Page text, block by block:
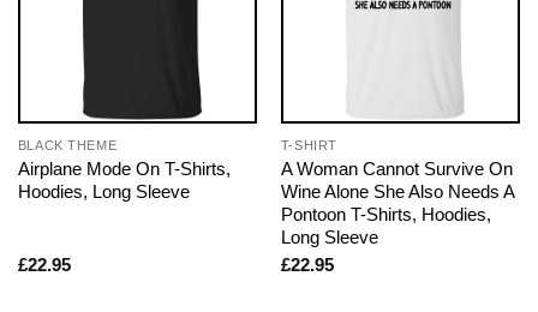
BLACK THEME
Airplane Mode On T-Shirts,
Hoodies, Long Sleeve
£22.95
T-SHIRT
A Woman Cannot Survive On
Wine Alone She Also Needs A
Pontoon T-Shirts, Hoodies,
Long Sleeve
£22.95